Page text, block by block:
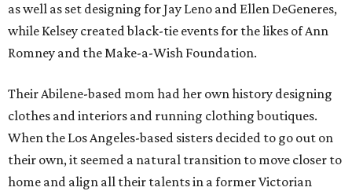
as well as set designing for Jay Leno and Ellen DeGeneres,
while Kelsey created black-tie events for the likes of Ann
Romney and the Make-a-Wish Foundation.
Their Abilene-based mom had her own history designing
clothes and interiors and running clothing boutiques.
When the Los Angeles-based sisters decided to go out on
their own, it seemed a natural transition to move closer to
home and align all their talents in a former Victorian